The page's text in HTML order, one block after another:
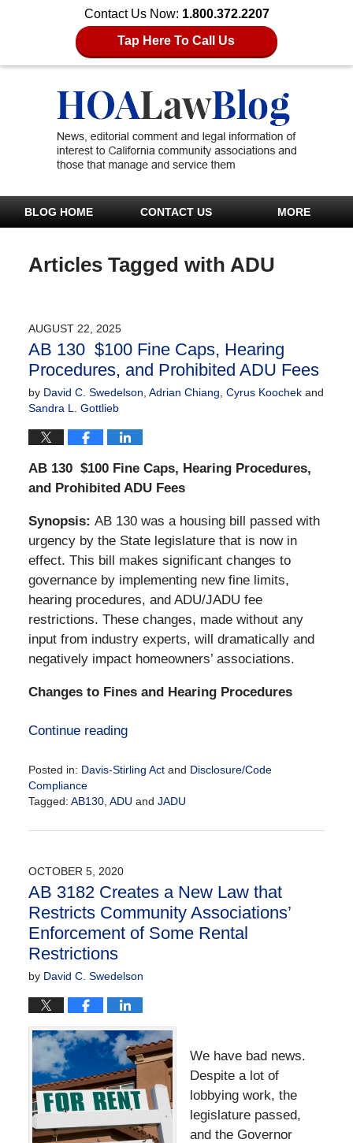
Contact Us Now: 1.800.372.2207
Tap Here To Call Us
BLOG HOME CONTACT US MORE
Articles Tagged with ADU
AUGUST 22, 2025
AB 130 $100 Fine Caps, Hearing
Procedures, and Prohibited ADU Fees
by David C. Swedelson Adrian Chiang Cyrus Koochekand
Sandra L. Gottlieb
AB 130 $100 Fine Caps, Hearing Procedures,
and Prohibited ADU Fees
Synopsis: AB 130 was a housing bill passed with
urgency by the State legislature that is now in
effect. This bill makes significant changes to
governance by implementing new fine limits,
hearing procedures, and ADU/JADU fee
restrictions. These changes, made without any
input from industry experts, will dramatically and
negatively impact homeowners’ associations.
Changes to Fines and Hearing Procedures
Continue reading
Posted in: Davis-Stirling Actand Disclosure/Code
Compliance
Tagged: AB130, ADU and JADU
August
11:37
am
OCTOBER 5, 2020
AB 3182 Creates a New Law that
Restricts Community Associations’
Enforcement of Some Rental
Restrictions
by David C. Swedelson
We have bad news.
Despite a lot of
lobbying work, the
legislature passed,
and the Governor